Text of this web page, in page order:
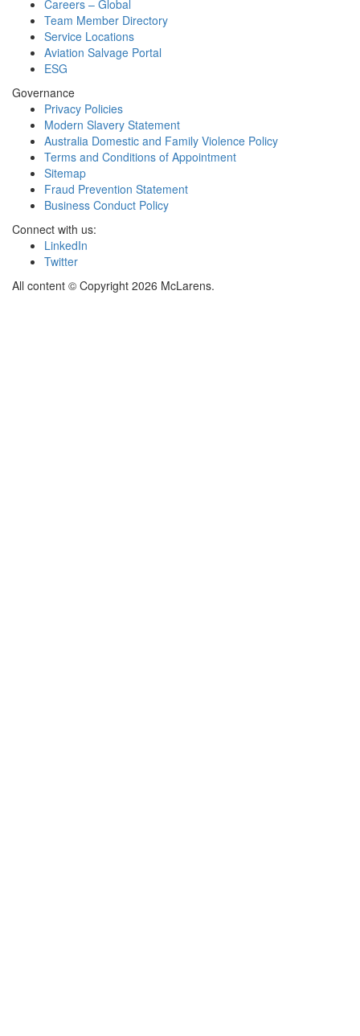
Careers – Global
Team Member Directory
Service Locations
Aviation Salvage Portal
ESG
Governance
Privacy Policies
Modern Slavery Statement
Australia Domestic and Family Violence Policy
Terms and Conditions of Appointment
Sitemap
Fraud Prevention Statement
Business Conduct Policy
Connect with us:
LinkedIn
Twitter
All content © Copyright 2026 McLarens.